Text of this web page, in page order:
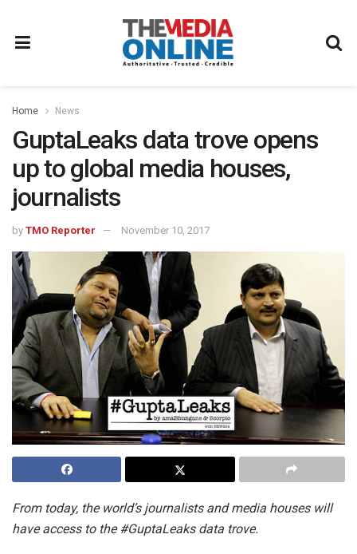
Home News
GuptaLeaks data trove opens
up to global media houses,
journalists
by TMO Reporter November 10, 2017
From today, the world’s journalists and media houses will
have access to the #GuptaLeaks data trove.